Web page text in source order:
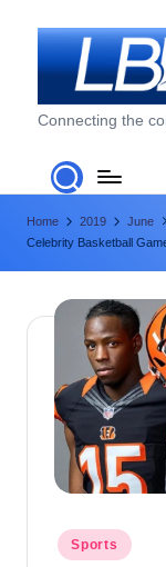
L
o
n
g
B
o
Connecting the
Home 2019 June
Celebrity Basketball
Posted
in
Sports